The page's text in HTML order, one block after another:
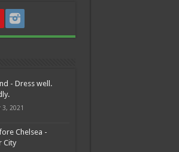
- Dress well.
3, 2021
Chelsea -
City